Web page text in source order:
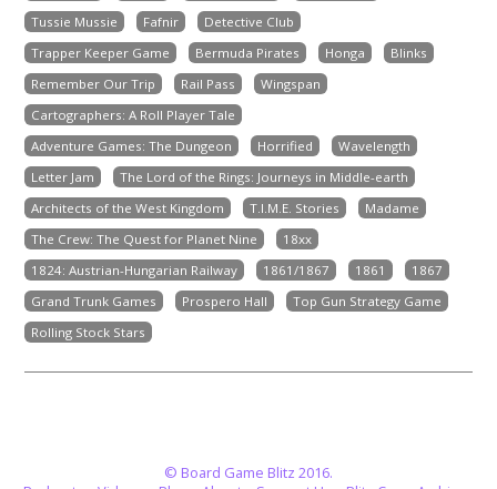
Tussie Mussie
Fafnir
Detective Club
Trapper Keeper Game
Bermuda Pirates Honga
Blinks
Remember Our Trip
Rail Pass
Wingspan
Cartographers: A Roll Player Tale
Adventure Games: The Dungeon
Horrified
Wavelength
Letter Jam
The Lord of the Rings: Journeys in Middle-earth
Architects of the West Kingdom
T.I.M.E. Stories
Madame
The Crew: The Quest for Planet Nine
18xx
1824: Austrian-Hungarian Railway
1861/1867 1861
1867
Grand Trunk Games
Prospero Hall
Top Gun Strategy Game
Rolling Stock Stars
© Board Game Blitz 2016.